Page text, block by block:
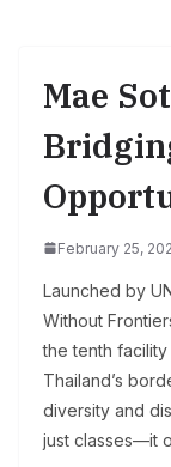
Mae
February 25,
Launched by
Without
the tenth
Thailand’s
diversity and
just classes—it